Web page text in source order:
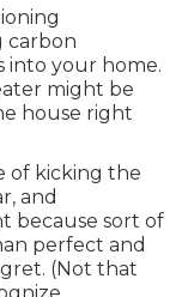
carbon
into your home.
might be
house right
of kicking the
and
because sort of
perfect and
(Not that